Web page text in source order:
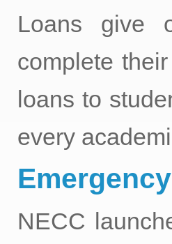
Loans give
complete
loans to
every
NECC